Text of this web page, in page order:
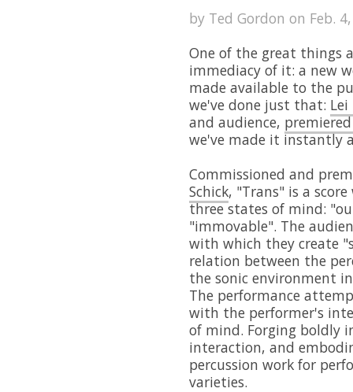
by Ted Gordon on Feb.
One of the great things
immediacy of it: a new
made available to the
we've done just that:
and audience,
we've made it instantly
Commissioned and
Schick, "Trans" is a
three states of mind:
"immovable". The
with which they create
relation between the
the sonic environment
The performance
with the performer's
of mind. Forging boldly
interaction, and
percussion work for
varieties.